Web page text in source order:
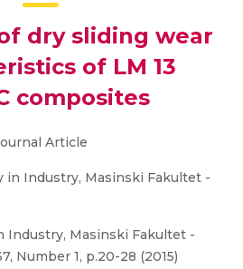
dry sliding wear
of LM 13
composites
Article
in Industry, Masinski Fakultet -
Industry, Masinski Fakultet -
Number 1, p.20-28 (2015)